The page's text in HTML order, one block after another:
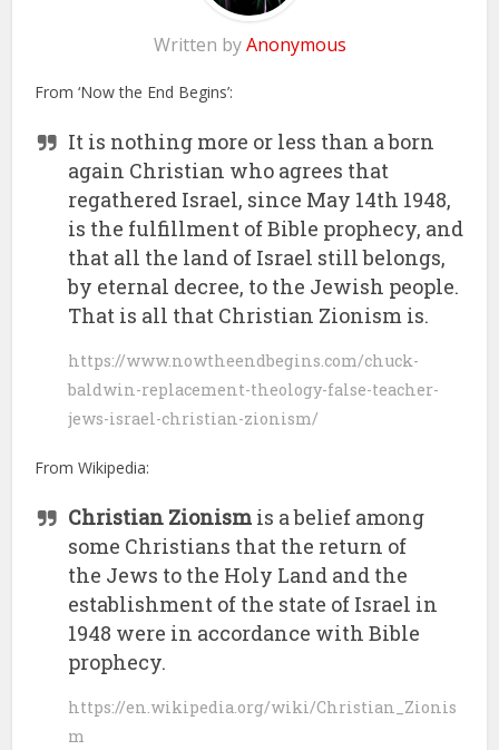
Written byAnonymous
From ‘Now the End Begins’:
It is nothing more or less than a born
again Christian who agrees that
regathered Israel, since May 14th 1948,
is the fulfillment of Bible prophecy, and
that all the land of Israel still belongs,
by eternal decree, to the Jewish people.
That is all that Christian Zionism is.
https://www.nowtheendbegins.com/chuck-
baldwin-replacement-theology-false-teacher-
jews-israel-christian-zionism/
From Wikipedia:
Christian Zionism is a belief among
some Christians that the return of
the Jews to the Holy Land and the
establishment of the state of Israel in
1948 were in accordance with Bible
prophecy.
https://en.wikipedia.org/wiki/Christian_Zionis
m